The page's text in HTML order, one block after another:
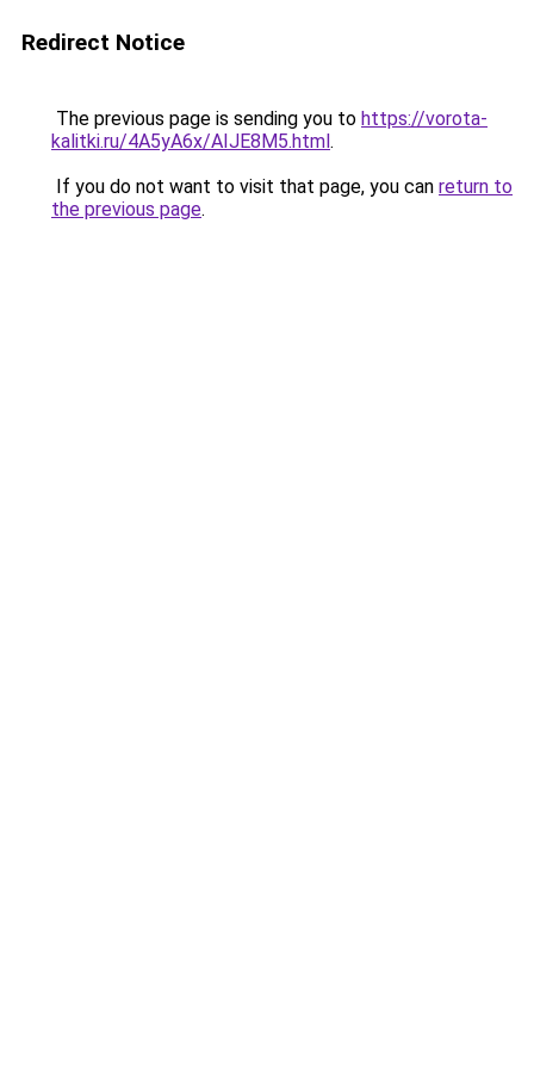
Redirect Notice
The previous page is sending you to https://vorota-
kalitki.ru/4A5yA6x/AIJE8M5.html.
If you do not want to visit that page, you can return to
the previous page.